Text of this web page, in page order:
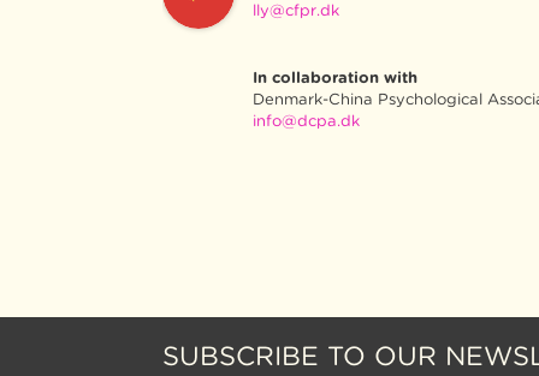
lly@cfpr.dk
In collaboration with
Denmark-China Psychological
info@dcpa.dk
SUBSCRIBE TO OUR